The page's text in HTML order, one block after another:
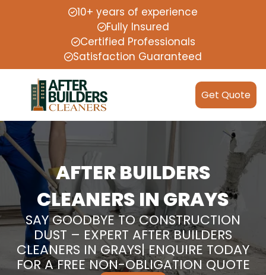
10+ years of experience
Fully Insured
Certified Professionals
Satisfaction Guaranteed
Get Quote
AFTER BUILDERS
CLEANERS IN GRAYS
SAY GOODBYE TO CONSTRUCTION
DUST – EXPERT AFTER BUILDERS
CLEANERS IN GRAYS| ENQUIRE TODAY
FOR A FREE NON-OBLIGATION QUOTE